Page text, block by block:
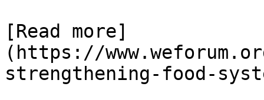
[Read more]
(https://
strengthening-food-